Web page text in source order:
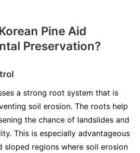
Pine Aid
Preservation?
a strong root system that is
soil erosion. The roots help
the chance of landslides and
This is especially advantageous
sloped regions where soil erosion